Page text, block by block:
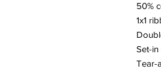
50%
1x1
Set-in
Tear-